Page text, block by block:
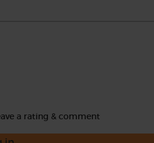
a rating & comment